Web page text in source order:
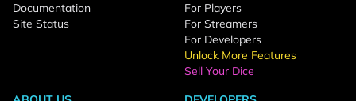
Documentation
Site Status
For Players
For Streamers
For Developers
Unlock More Features
Sell Your Dice